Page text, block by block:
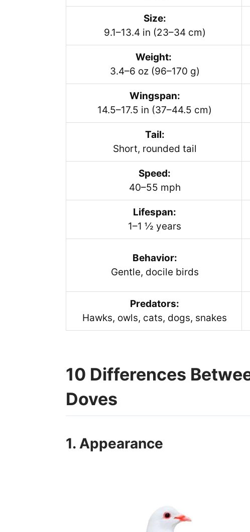
Size:
9.1–13.4 in (23–34 cm)
Weight:
3.4–6 oz (96–170 g)
Wingspan:
14.5–17.5 in (37–44.5 cm)
Tail:
Short, rounded tail
Speed:
40–55 mph
Lifespan:
1–1 ½ years
Behavior:
Gentle, docile birds
Predators:
Hawks, owls, cats, dogs, snakes
10 Differences
Doves
1. Appearance